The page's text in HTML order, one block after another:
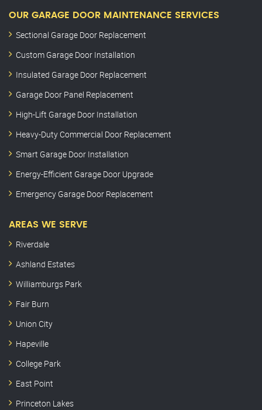
OUR GARAGE DOOR MAINTENANCE SERVICES
Sectional Garage Door Replacement
Custom Garage Door Installation
Insulated Garage Door Replacement
Garage Door Panel Replacement
High-Lift Garage Door Installation
Heavy-Duty Commercial Door Replacement
Smart Garage Door Installation
Energy-Efficient Garage Door Upgrade
Emergency Garage Door Replacement
AREAS WE SERVE
Riverdale
Ashland Estates
Williamburgs Park
Fair Burn
Union City
Hapeville
College Park
East Point
Princeton Lakes